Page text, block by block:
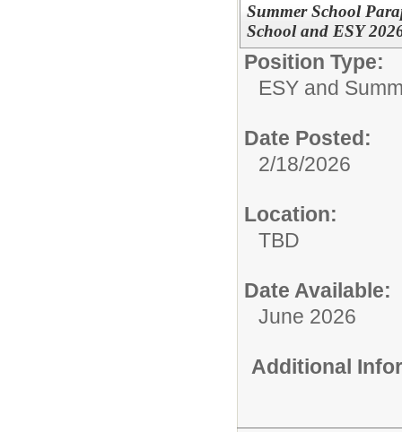
Summer School
School and ESY
Position Type:
ESY and
Date Posted:
2/18/2026
Location:
TBD
Date Available:
June 2026
Additional